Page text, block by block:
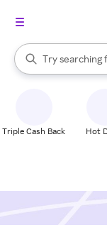
Search Rakuten
Try searching
When autocomplete
Triple Cash Back Hot